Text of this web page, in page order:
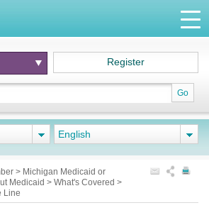
Go
Register
English
> Michigan Medicaid or
Medicaid > What's Covered >
Line